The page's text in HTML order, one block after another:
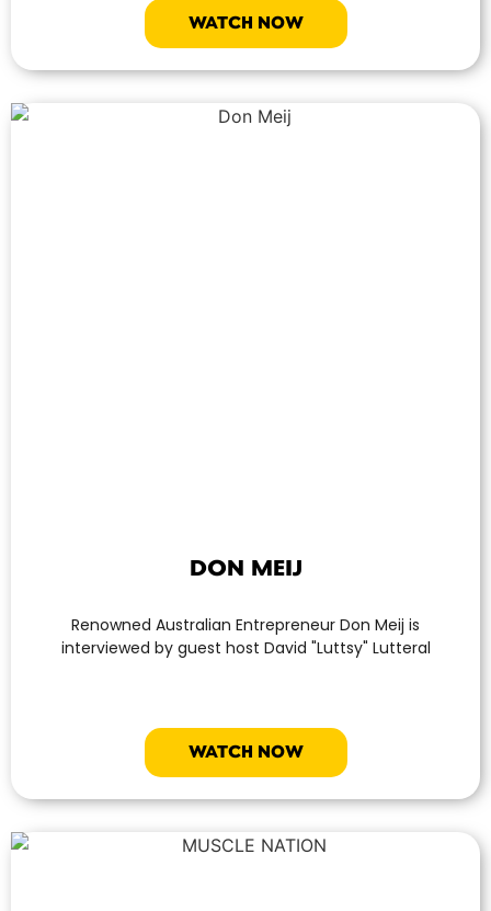
WATCH NOW
DON MEIJ
Renowned Australian Entrepreneur Don Meij is
interviewed by guest host David "Luttsy" Lutteral
WATCH NOW